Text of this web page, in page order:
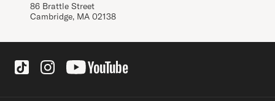
86 Brattle Street
Cambridge, MA 02138
Social Links